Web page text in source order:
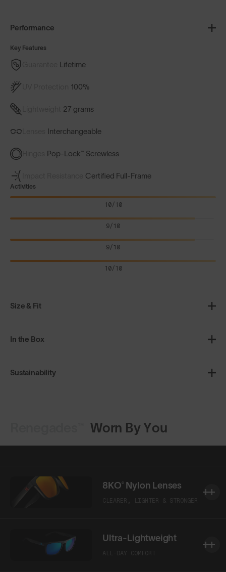
Size & Fit
Performance
Key Features
Lifetime
100%
27 grams
Interchangeable
Pop-Lock™ Screwless
Certified Full-Frame
Activities
10/10
9/10
9/10
10/10
In the Box
Sustainability
Worn By You
CLEARER, LIGHTER & STRONGER
8KO® Nylon Lenses
ALL-DAY COMFORT
Ultra-Lightweight